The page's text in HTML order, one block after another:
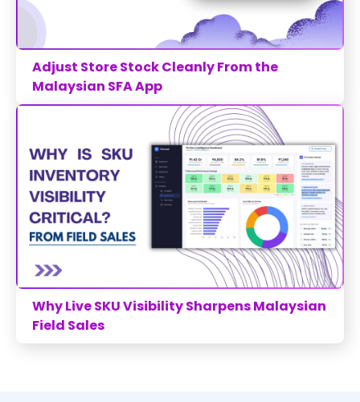
Adjust Store Stock Cleanly From the
Malaysian SFA App
Why Live SKU Visibility Sharpens Malaysian
Field Sales